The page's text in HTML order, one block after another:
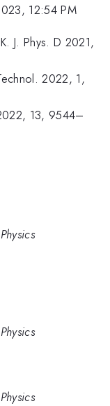
12:54 PM
J. Phys. D 2021,
2022, 1,
13, 9544–